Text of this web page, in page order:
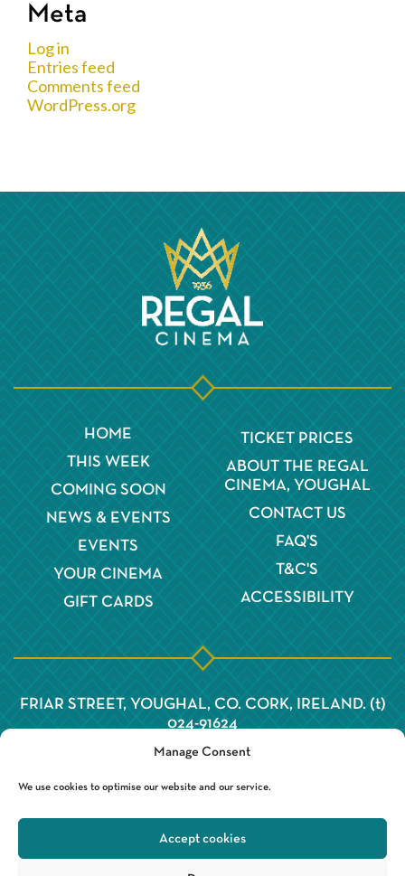
Manage Consent
We use cookies to optimise our website and our service.
Accept cookies
Meta
Log in
Entries feed
Comments feed
WordPress.org
HOME
THIS WEEK
COMING SOON
NEWS & EVENTS
EVENTS
YOUR CINEMA
GIFT CARDS
TICKET PRICES
ABOUT THE REGAL
CINEMA, YOUGHAL
CONTACT US
FAQ'S
T&C'S
ACCESSIBILITY
FRIAR STREET, YOUGHAL, CO. CORK, IRELAND. (t)
024-91624